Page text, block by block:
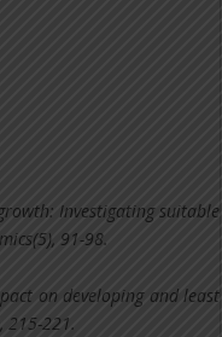
Investigating suitable
91-98.
on developing and least
215-221.